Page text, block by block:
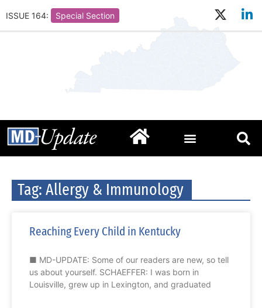
ISSUE 164: Special Section
Tag: Allergy & Immunology
Reaching Every Child in Kentucky
■ MD-UPDATE: Some of our readers are new, so tell
us about yourself. SCHAEFFER: I was born in
Louisville, grew up in Lexington, and graduated